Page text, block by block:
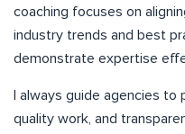
coaching focuses on
industry trends and best
demonstrate expertise
I always guide agencies
quality work, and